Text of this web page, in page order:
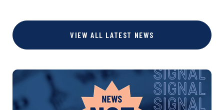
s
t
s
g
g
g
e
g
e
g
e
VIEW ALL LATEST NEWS